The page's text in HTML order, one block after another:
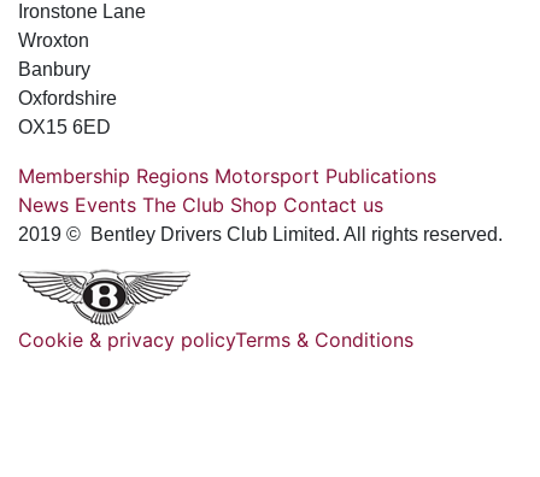
Ironstone Lane
Wroxton
Banbury
Oxfordshire
OX15 6ED
Membership Regions Motorsport Publications
News Events The Club Shop Contact us
2019 © Bentley Drivers Club Limited. All rights reserved.
Cookie & privacy policyTerms & Conditions